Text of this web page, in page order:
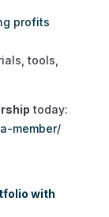
profits
tools,
today:
member/
with